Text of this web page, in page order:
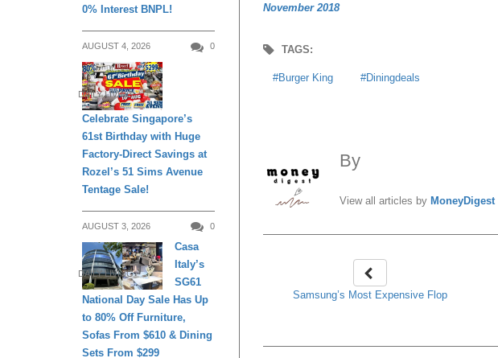
November 2018
TAGS:
Burger King Diningdeals
By
View all articles by MoneyDigest
Samsung’s Most Expensive Flop
0% Interest BNPL!
AUGUST 4, 2026 0
DAILY LIVING
Celebrate Singapore’s
61st Birthday with Huge
Factory-Direct Savings at
Rozel’s 51 Sims Avenue
Tentage Sale!
AUGUST 3, 2026 0
DAILY LIVING
Casa
Italy’s
SG61
National Day Sale Has Up
to 80% Off Furniture,
Sofas From $610 & Dining
Sets From $299